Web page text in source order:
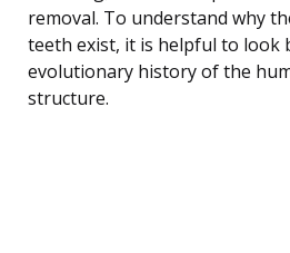
removal. To understand why
teeth exist, it is helpful to look
evolutionary history of the
structure.